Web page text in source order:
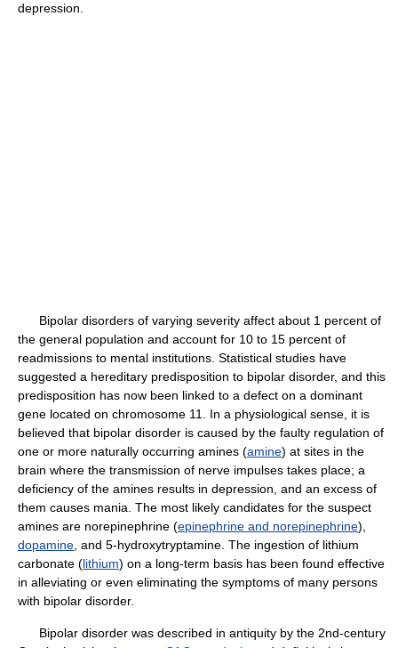
depression.
Bipolar disorders of varying severity affect about 1 percent of
the general population and account for 10 to 15 percent of
readmissions to mental institutions. Statistical studies have
suggested a hereditary predisposition to bipolar disorder, and this
predisposition has now been linked to a defect on a dominant
gene located on chromosome 11. In a physiological sense, it is
believed that bipolar disorder is caused by the faulty regulation of
one or more naturally occurring amines (amine) at sites in the
brain where the transmission of nerve impulses takes place; a
deficiency of the amines results in depression, and an excess of
them causes mania. The most likely candidates for the suspect
amines are norepinephrine (epinephrine and norepinephrine),
dopamine , and 5-hydroxytryptamine. The ingestion of lithium
carbonate (lithium) on a long-term basis has been found effective
in alleviating or even eliminating the symptoms of many persons
with bipolar disorder.
Bipolar disorder was described in antiquity by the 2nd-century